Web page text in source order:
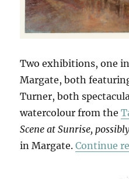
Two exhibitions, one
Margate, both
Turner, both
watercolour from the
Scene at Sunrise,
in Margate.Continue